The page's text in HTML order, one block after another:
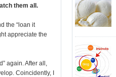
them all.
the “loan it
appreciate the
again. After all,
Coincidently, I